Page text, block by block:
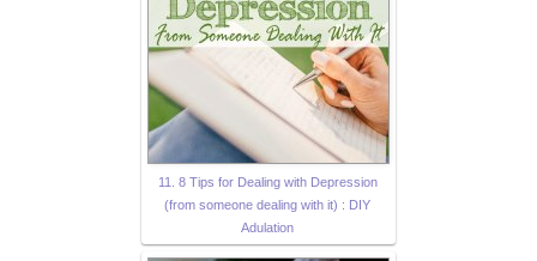
11. 8 Tips for Dealing with Depression
(from someone dealing with it) : DIY
Adulation